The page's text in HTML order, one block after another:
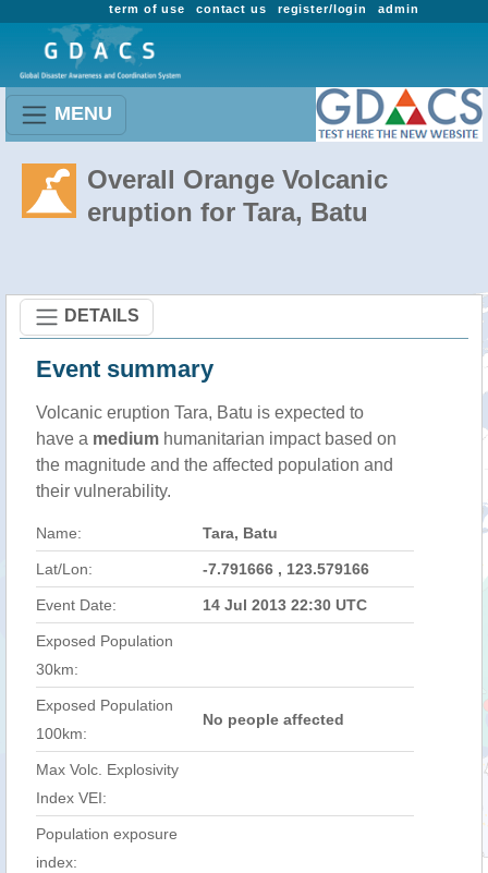
admin
register/login
contact us
term of use
MENU
Overall Orange Volcanic
eruption for Tara, Batu
DETAILS
Event summary
Volcanic eruption Tara, Batu is expected to
have a medium humanitarian impact based on
the magnitude and the affected population and
their vulnerability.
Name: Tara, Batu
Lat/Lon: -7.791666 , 123.579166
Event Date: 14 Jul 2013 22:30 UTC
Exposed Population
30km:
Exposed Population
100km:
No people affected
Max Volc. Explosivity
Index VEI:
Population exposure
index: